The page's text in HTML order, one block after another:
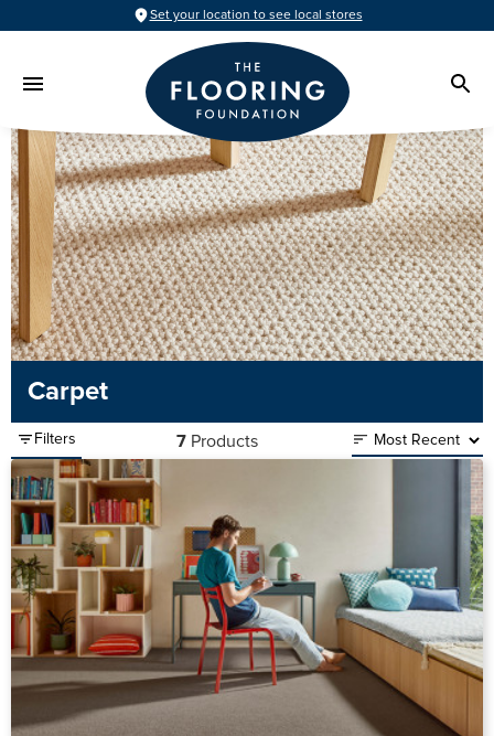
Set your location to see local stores
Carpet
Filters 7Products